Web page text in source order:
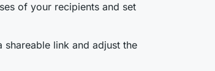
of your recipients and set
shareable link and adjust the